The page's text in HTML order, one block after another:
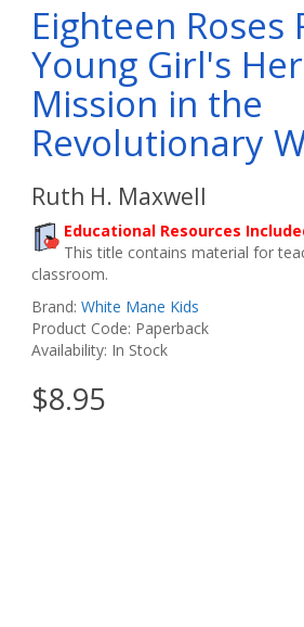
Eighteen Roses
Young Girl's
Mission in the
Revolutionary
Ruth H. Maxwell
Educational Resources
This title contains material for
classroom.
Brand: White Mane Kids
Product Code: Paperback
Availability: In Stock
$8.95